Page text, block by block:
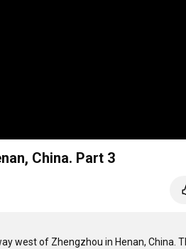
China. Part 3
west of Zhengzhou in Henan, China.